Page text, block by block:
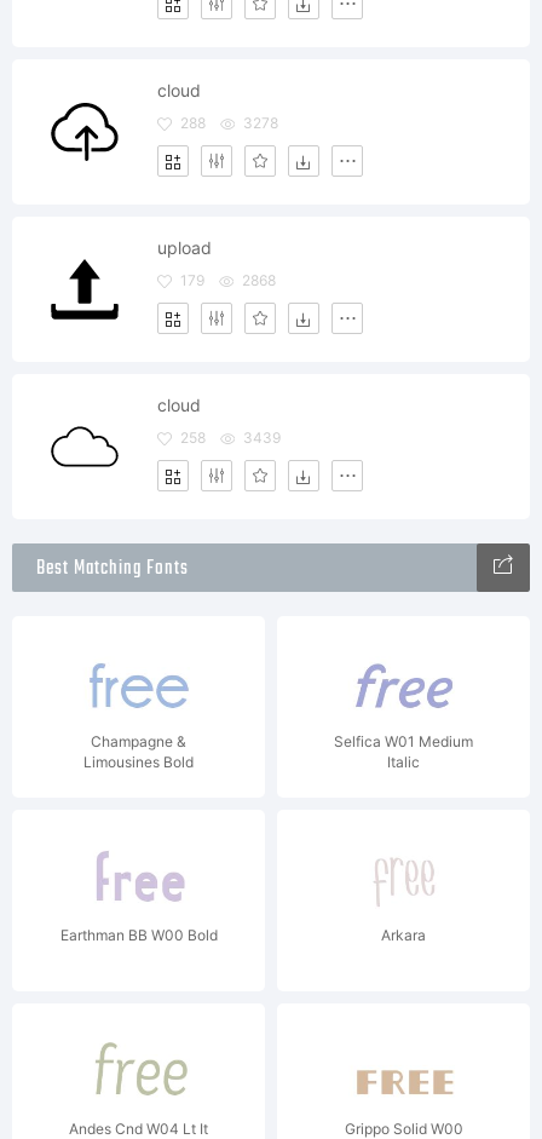
cloud
288 3278
upload
179 2868
cloud
258 3439
Best Matching Fonts
Champagne &
Limousines Bold
Selfica W01 Medium
Italic
Earthman BB W00 Bold Arkara
Andes Cnd W04 Lt It
Grippo Solid W00